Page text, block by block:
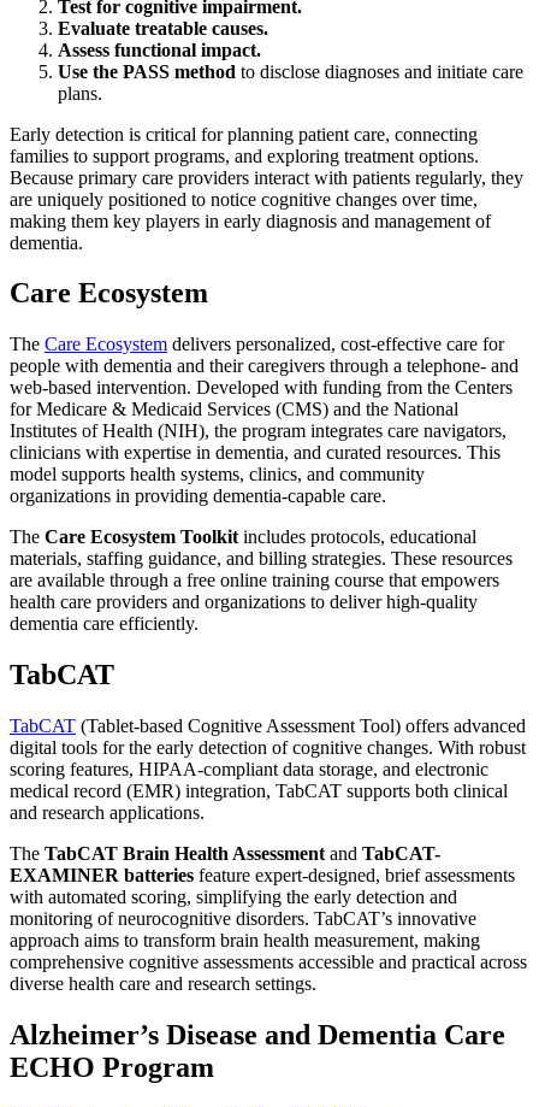
Test for cognitive impairment.
Evaluate treatable causes.
Assess functional impact.
Use the PASS method to disclose diagnoses and initiate care
plans.
Early detection is critical for planning patient care, connecting
families to support programs, and exploring treatment options.
Because primary care providers interact with patients regularly, they
are uniquely positioned to notice cognitive changes over time,
making them key players in early diagnosis and management of
dementia.
Care Ecosystem
The Care Ecosystem delivers personalized, cost-effective care for
people with dementia and their caregivers through a telephone- and
web-based intervention. Developed with funding from the Centers
for Medicare & Medicaid Services (CMS) and the National
Institutes of Health (NIH), the program integrates care navigators,
clinicians with expertise in dementia, and curated resources. This
model supports health systems, clinics, and community
organizations in providing dementia-capable care.
The Care Ecosystem Toolkit includes protocols, educational
materials, staffing guidance, and billing strategies. These resources
are available through a free online training course that empowers
health care providers and organizations to deliver high-quality
dementia care efficiently.
TabCAT
TabCAT (Tablet-based Cognitive Assessment Tool) offers advanced
digital tools for the early detection of cognitive changes. With robust
scoring features, HIPAA-compliant data storage, and electronic
medical record (EMR) integration, TabCAT supports both clinical
and research applications.
The TabCAT Brain Health Assessment and TabCAT-
EXAMINER batteries feature expert-designed, brief assessments
with automated scoring, simplifying the early detection and
monitoring of neurocognitive disorders. TabCAT’s innovative
approach aims to transform brain health measurement, making
comprehensive cognitive assessments accessible and practical across
diverse health care and research settings.
Alzheimer’s Disease and Dementia Care
ECHO Program